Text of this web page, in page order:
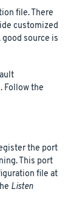
file. There
customized
source is
Follow the
the port
This port
file at
Listen